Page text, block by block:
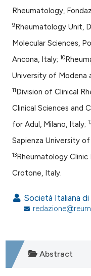
Rheumatology,
9Rheumatology Unit,
Molecular Sciences,
Ancona, Italy;10
University of Modena
11Division of Clinical
Clinical Sciences and
for Adul, Milano, Italy;
Sapienza University
13Rheumatology
Crotone, Italy.
Società Italiana
Abstract